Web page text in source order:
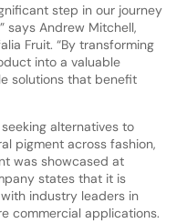
step in our journey
says Andrew Mitchell,
Fruit. “By transforming
into a valuable
solutions that benefit
alternatives to
pigment across fashion,
was showcased at
states that it is
industry leaders in
commercial applications.